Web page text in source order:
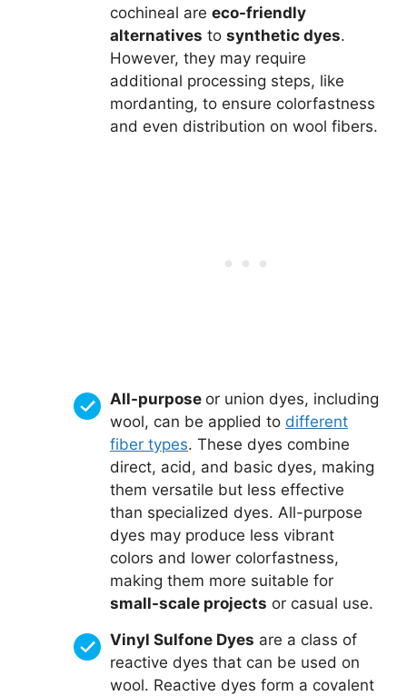
cochineal are eco-friendly
alternatives to synthetic dyes.
However, they may require
additional processing steps, like
mordanting, to ensure colorfastness
and even distribution on wool fibers.
All-purpose or union dyes, including
wool, can be applied to different
fiber types. These dyes combine
direct, acid, and basic dyes, making
them versatile but less effective
than specialized dyes. All-purpose
dyes may produce less vibrant
colors and lower colorfastness,
making them more suitable for
small-scale projects or casual use.
Vinyl Sulfone Dyes are a class of
reactive dyes that can be used on
wool. Reactive dyes form a covalent